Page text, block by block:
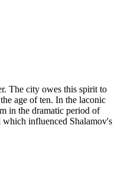
The city owes this spirit to
age of ten. In the laconic
in the dramatic period of
influenced Shalamov's